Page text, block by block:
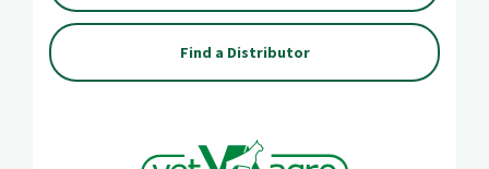
Find a Distributor